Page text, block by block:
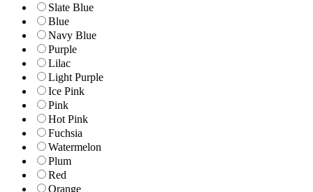
Slate Blue
Blue
Navy Blue
Purple
Lilac
Light Purple
Ice Pink
Pink
Hot Pink
Fuchsia
Watermelon
Plum
Red
Orange